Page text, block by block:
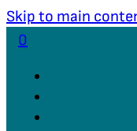
Skip to main
0